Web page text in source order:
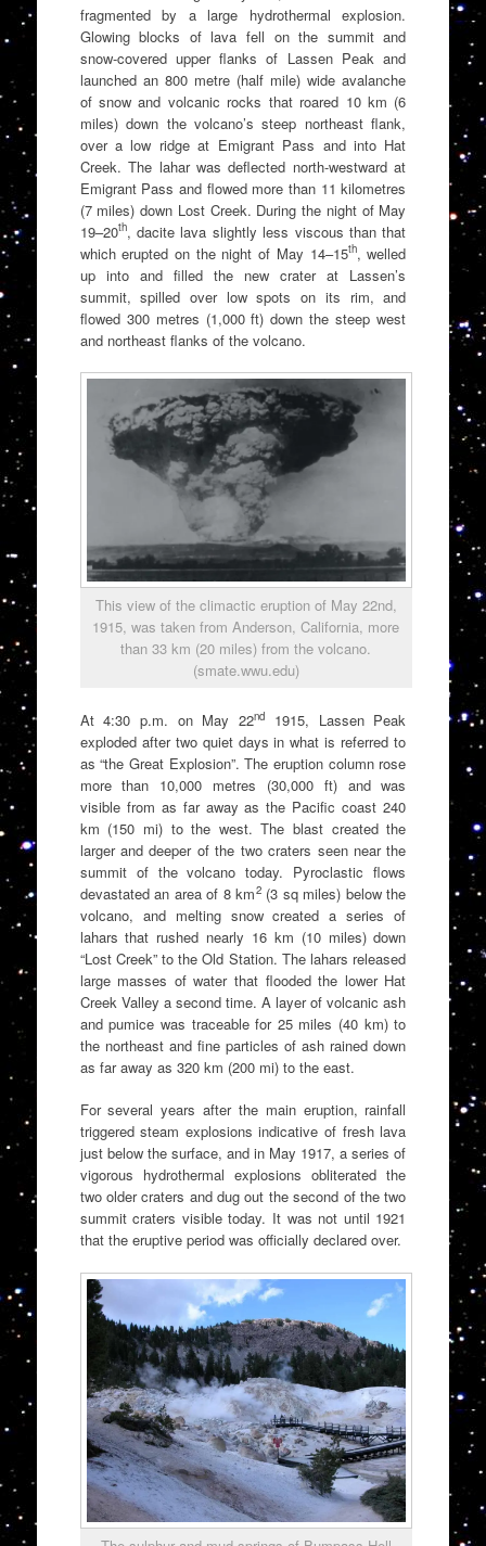
fragmented by a large hydrothermal explosion.
Glowing blocks of lava fell on the summit and
snow-covered upper flanks of Lassen Peak and
launched an 800 metre (half mile) wide avalanche
of snow and volcanic rocks that roared 10 km (6
miles) down the volcano’s steep northeast flank,
over a low ridge at Emigrant Pass and into Hat
Creek. The lahar was deflected north-westward at
Emigrant Pass and flowed more than 11 kilometres
(7 miles) down Lost Creek. During the night of May
19–20th, dacite lava slightly less viscous than that
which erupted on the night of May 14–15th, welled
up into and filled the new crater at Lassen’s
summit, spilled over low spots on its rim, and
flowed 300 metres (1,000 ft) down the steep west
and northeast flanks of the volcano.
This view of the climactic eruption of May 22nd,
1915, was taken from Anderson, California, more
than 33 km (20 miles) from the volcano.
(smate.wwu.edu)
At 4:30 p.m. on May 22nd
1915, Lassen Peak
exploded after two quiet days in what is referred to
as “the Great Explosion”. The eruption column rose
more than 10,000 metres (30,000 ft) and was
visible from as far away as the Pacific coast 240
km (150 mi) to the west. The blast created the
larger and deeper of the two craters seen near the
summit of the volcano today. Pyroclastic flows
devastated an area of 8 km2(3 sq miles) below the
volcano, and melting snow created a series of
lahars that rushed nearly 16 km (10 miles) down
“Lost Creek” to the Old Station. The lahars released
large masses of water that flooded the lower Hat
Creek Valley a second time. A layer of volcanic ash
and pumice was traceable for 25 miles (40 km) to
the northeast and fine particles of ash rained down
as far away as 320 km (200 mi) to the east.
For several years after the main eruption, rainfall
triggered steam explosions indicative of fresh lava
just below the surface, and in May 1917, a series of
vigorous hydrothermal explosions obliterated the
two older craters and dug out the second of the two
summit craters visible today. It was not until 1921
that the eruptive period was officially declared over.